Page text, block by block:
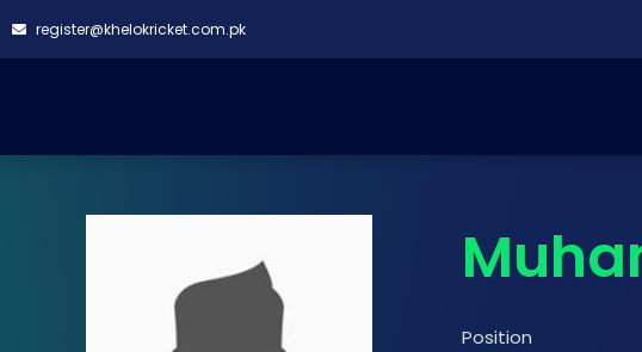
register@khelokricket.com.pk
Position